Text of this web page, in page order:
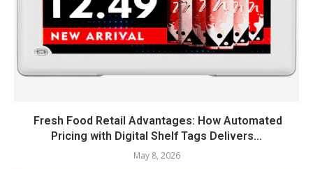
Fresh Food Retail Advantages: How Automated
Pricing with Digital Shelf Tags Delivers...
May 8, 2026